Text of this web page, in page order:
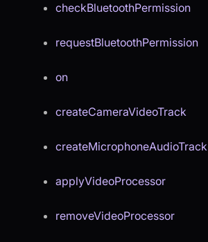
checkBluetoothPermission
requestBluetoothPermission
on
createCameraVideoTrack
createMicrophoneAudioTrack
applyVideoProcessor
removeVideoProcessor